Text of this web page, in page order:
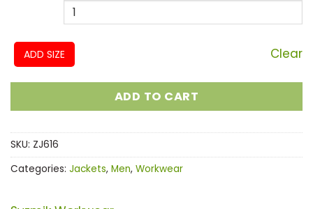
ADD SIZE Clear
ADD TO CART
SKU: ZJ616
Categories: Jackets, Men, Workwear